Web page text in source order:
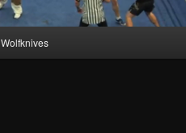
Wolfknives